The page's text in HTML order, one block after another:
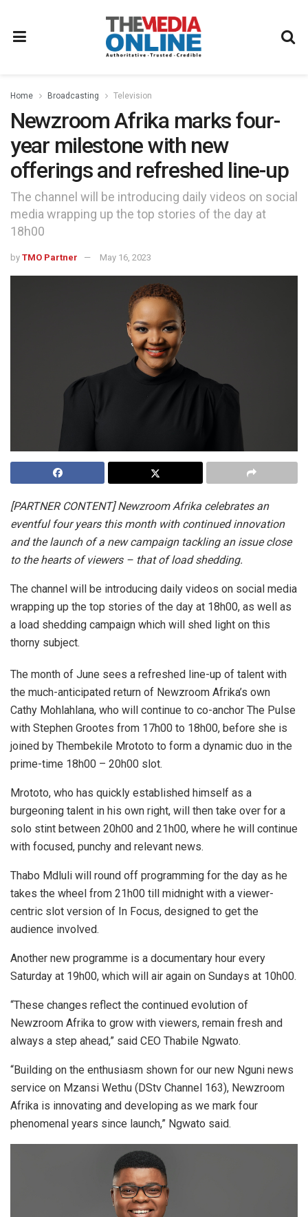
Home Broadcasting Television
Newzroom Afrika marks four-
year milestone with new
offerings and refreshed line-up
The channel will be introducing daily videos on social
media wrapping up the top stories of the day at
18h00
by TMO Partner May 16, 2023
[PARTNER CONTENT] Newzroom Afrika celebrates an
eventful four years this month with continued innovation
and the launch of a new campaign tackling an issue close
to the hearts of viewers – that of load shedding.
The channel will be introducing daily videos on social media
wrapping up the top stories of the day at 18h00, as well as
a load shedding campaign which will shed light on this
thorny subject.
The month of June sees a refreshed line-up of talent with
the much-anticipated return of Newzroom Afrika’s own
Cathy Mohlahlana, who will continue to co-anchor The Pulse
with Stephen Grootes from 17h00 to 18h00, before she is
joined by Thembekile Mrototo to form a dynamic duo in the
prime-time 18h00 – 20h00 slot.
Mrototo, who has quickly established himself as a
burgeoning talent in his own right, will then take over for a
solo stint between 20h00 and 21h00, where he will continue
with focused, punchy and relevant news.
Thabo Mdluli will round off programming for the day as he
takes the wheel from 21h00 till midnight with a viewer-
centric slot version of In Focus, designed to get the
audience involved.
Another new programme is a documentary hour every
Saturday at 19h00, which will air again on Sundays at 10h00.
“These changes reflect the continued evolution of
Newzroom Afrika to grow with viewers, remain fresh and
always a step ahead,” said CEO Thabile Ngwato.
“Building on the enthusiasm shown for our new Nguni news
service on Mzansi Wethu (DStv Channel 163), Newzroom
Afrika is innovating and developing as we mark four
phenomenal years since launch,” Ngwato said.